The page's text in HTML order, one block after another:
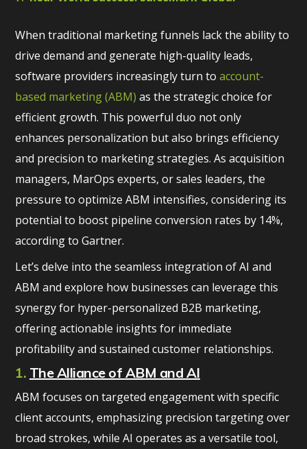
When traditional marketing funnels lack the ability to
drive demand and generate high-quality leads,
software providers increasingly turn toaccount-
based marketing (ABM) as the strategic choice for
efficient growth. This powerful duo not only
enhances personalization but also brings efficiency
and precision to marketing strategies. As acquisition
managers, MarOps experts, or sales leaders, the
pressure to optimize ABM intensifies, considering its
potential to boost pipeline conversion rates by 14%,
according to Gartner.
Let’s delve into the seamless integration of AI and
ABM and explore how businesses can leverage this
synergy for hyper-personalized B2B marketing,
offering actionable insights for immediate
profitability and sustained customer relationships.
1. The Alliance of ABM and AI
ABM focuses on targeted engagement with specific
client accounts, emphasizing precision targeting over
broad strokes, while AI operates as a versatile tool,